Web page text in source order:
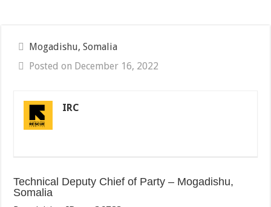
Mogadishu, Somalia
Posted on December 16, 2022
IRC
Technical Deputy Chief of Party – Mogadishu,
Somalia